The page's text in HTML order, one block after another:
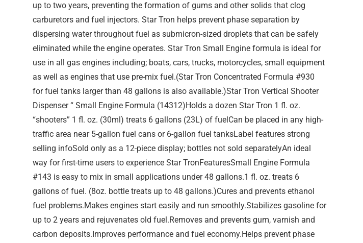
up to two years, preventing the formation of gums and other solids that clog
carburetors and fuel injectors. Star Tron helps prevent phase separation by
dispersing water throughout fuel as submicron-sized droplets that can be safely
eliminated while the engine operates. Star Tron Small Engine formula is ideal for
use in all gas engines including; boats, cars, trucks, motorcycles, small equipment
as well as engines that use pre-mix fuel.(Star Tron Concentrated Formula #930
for fuel tanks larger than 48 gallons is also available.)Star Tron Vertical Shooter
Dispenser “ Small Engine Formula (14312)Holds a dozen Star Tron 1 fl. oz.
“shooters” 1 fl. oz. (30ml) treats 6 gallons (23L) of fuelCan be placed in any high-
traffic area near 5-gallon fuel cans or 6-gallon fuel tanksLabel features strong
selling infoSold only as a 12-piece display; bottles not sold separatelyAn ideal
way for first-time users to experience Star TronFeaturesSmall Engine Formula
#143 is easy to mix in small applications under 48 gallons.1 fl. oz. treats 6
gallons of fuel. (8oz. bottle treats up to 48 gallons.)Cures and prevents ethanol
fuel problems.Makes engines start easily and run smoothly.Stabilizes gasoline for
up to 2 years and rejuvenates old fuel.Removes and prevents gum, varnish and
carbon deposits.Improves performance and fuel economy.Helps prevent phase